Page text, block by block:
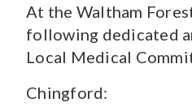
At the Waltham
following dedicated
Local Medical
Chingford: